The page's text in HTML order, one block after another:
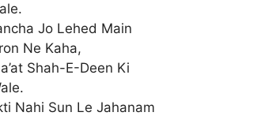
Jo Lehed Main
Ne Kaha,
Shah-E-Deen Ki
Nahi Sun Le Jahanam